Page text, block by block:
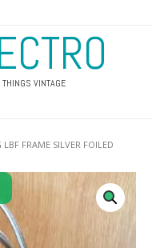
VINTAGE
FRAME SILVER FOILED